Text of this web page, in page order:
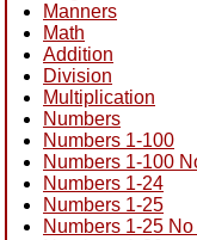
Manners
Math
Addition
Division
Multiplication
Numbers
Numbers 1-100
Numbers 1-100
Numbers 1-24
Numbers 1-25
Numbers 1-25